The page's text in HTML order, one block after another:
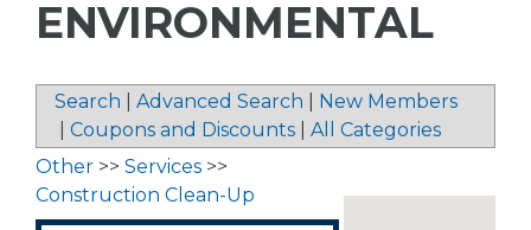
ENVIRONMENTAL
Search Advanced Search
New Members
Coupons and Discounts All Categories
Other >> Services >>
Construction Clean-Up